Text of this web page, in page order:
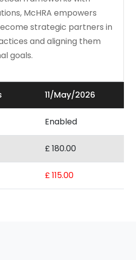
McHRA empowers
strategic partners in
and aligning them
goals.
11/May/2026
Enabled
£ 180.00
£ 115.00